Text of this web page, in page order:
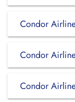
Condor
Condor
Condor